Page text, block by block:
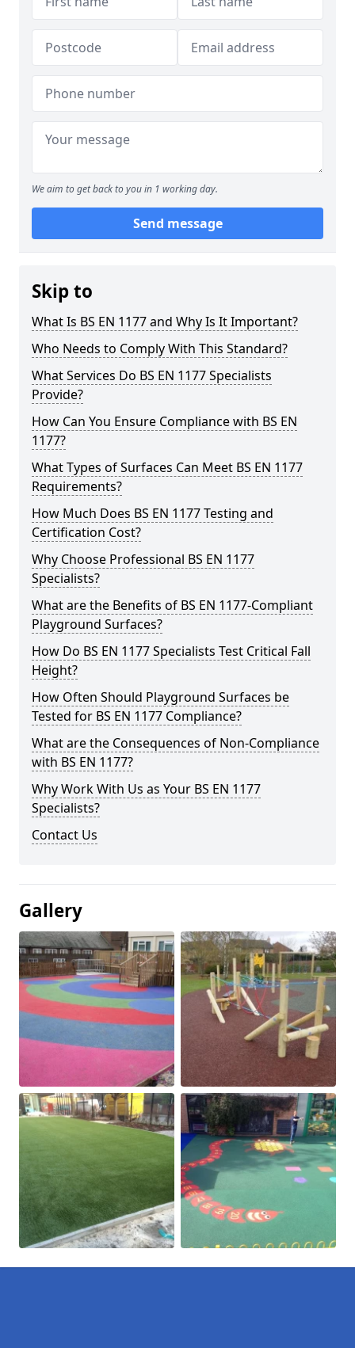
We aim to get back to you in 1 working day.
Send message
Skip to
What Is BS EN 1177 and Why Is It Important?
Who Needs to Comply With This Standard?
What Services Do BS EN 1177 Specialists
Provide?
How Can You Ensure Compliance with BS EN
1177?
What Types of Surfaces Can Meet BS EN 1177
Requirements?
How Much Does BS EN 1177 Testing and
Certification Cost?
Why Choose Professional BS EN 1177
Specialists?
What are the Benefits of BS EN 1177-Compliant
Playground Surfaces?
How Do BS EN 1177 Specialists Test Critical Fall
Height?
How Often Should Playground Surfaces be
Tested for BS EN 1177 Compliance?
What are the Consequences of Non-Compliance
with BS EN 1177?
Why Work With Us as Your BS EN 1177
Specialists?
Contact Us
Gallery